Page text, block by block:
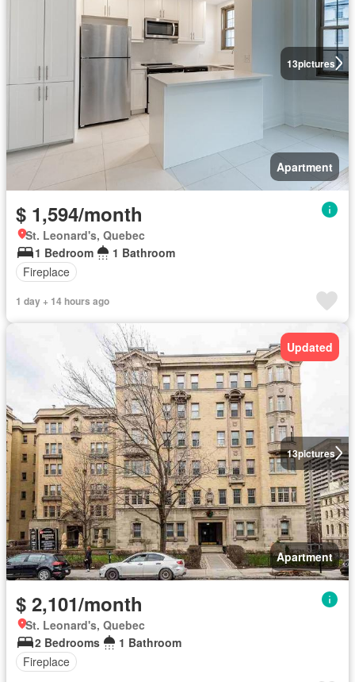
13pictures
Apartment
$ 1,594/month
St. Leonard's, Quebec
1 Bedroom
1 Bathroom
Fireplace
1 day + 14 hours ago
13pictures
Updated
Apartment
$ 2,101/month
St. Leonard's, Quebec
2 Bedrooms
1 Bathroom
Fireplace